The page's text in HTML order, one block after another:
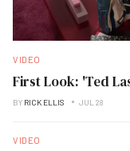
VIDEO
First Look: 'Ted
BY RICK ELLIS JUL 28
VIDEO